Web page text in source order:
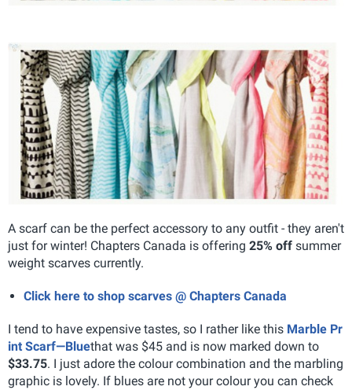
A scarf can be the perfect accessory to any outfit - they aren't
just for winter! Chapters Canada is offering 25% off summer
weight scarves currently.
Click here to shop scarves @ Chapters Canada
I tend to have expensive tastes, so I rather like this Marble Pr
int Scarf—Bluethat was $45 and is now marked down to
$33.75. I just adore the colour combination and the marbling
graphic is lovely. If blues are not your colour you can check